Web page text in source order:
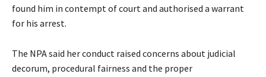
found him in contempt of court and authorised a warrant
for his arrest.
The NPA said her conduct raised concerns about judicial
decorum, procedural fairness and the proper